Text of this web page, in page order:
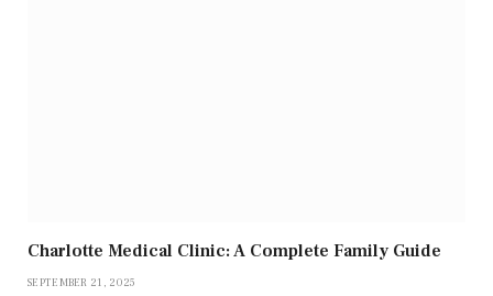
Charlotte Medical Clinic: A Complete Family Guide
SEPTEMBER 21, 2025